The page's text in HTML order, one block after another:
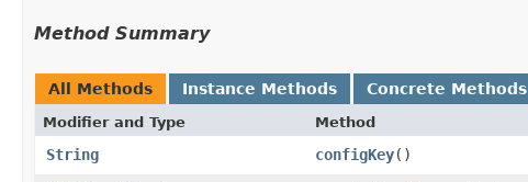
Method Summary
All Methods Instance Methods Concrete Methods
Modifier and Type Method
String configKey()